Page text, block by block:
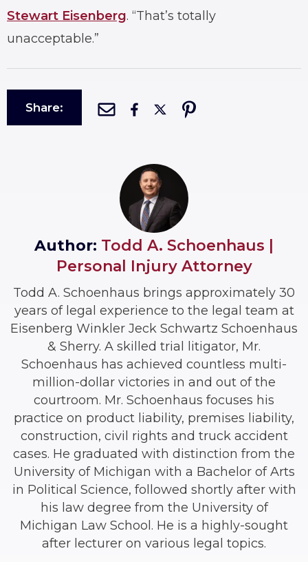
Stewart Eisenberg. “That’s totally
unacceptable.”
Share:
Author: Todd A. Schoenhaus |
Personal Injury Attorney
Todd A. Schoenhaus brings approximately 30
years of legal experience to the legal team at
Eisenberg Winkler Jeck Schwartz Schoenhaus
& Sherry. A skilled trial litigator, Mr.
Schoenhaus has achieved countless multi-
million-dollar victories in and out of the
courtroom. Mr. Schoenhaus focuses his
practice on product liability, premises liability,
construction, civil rights and truck accident
cases. He graduated with distinction from the
University of Michigan with a Bachelor of Arts
in Political Science, followed shortly after with
his law degree from the University of
Michigan Law School. He is a highly-sought
after lecturer on various legal topics.